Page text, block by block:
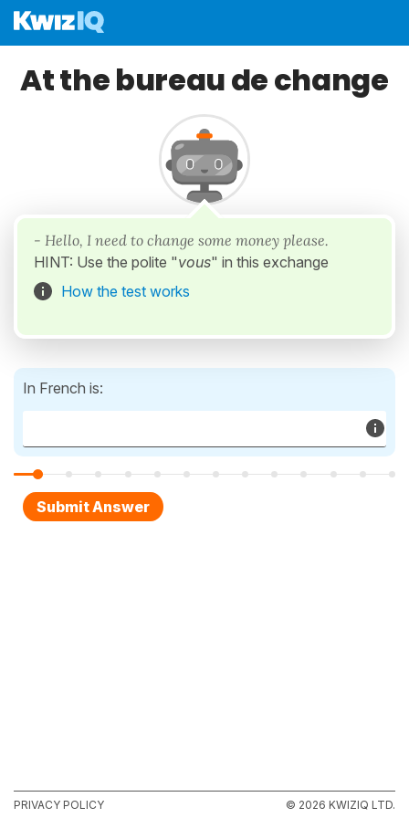
At the bureau de change
- Hello, I need to change some money please.
HINT: Use the polite "vous" in this exchange
How the test works
In French is:
PRIVACY POLICY © 2026 KWIZIQ LTD.